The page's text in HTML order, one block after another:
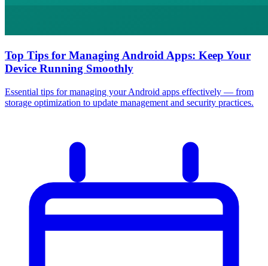
Top Tips for Managing Android Apps: Keep Your
Device Running Smoothly
Essential tips for managing your Android apps effectively — from
storage optimization to update management and security practices.